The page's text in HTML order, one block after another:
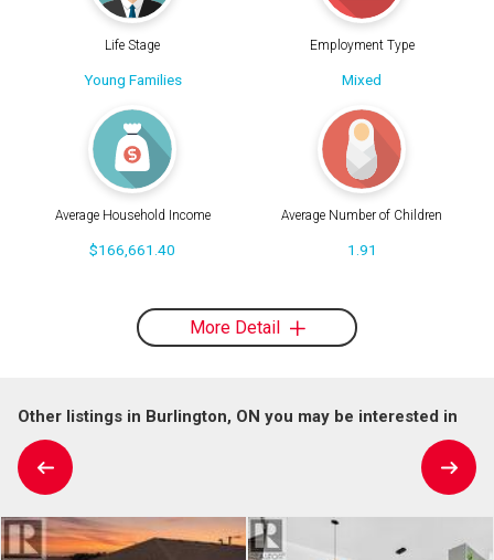
Life Stage
Young Families
Employment Type
Mixed
Average Household Income
$166,661.40
Average Number of Children
1.91
More Detail
Other listings in Burlington, ON you may be interested in